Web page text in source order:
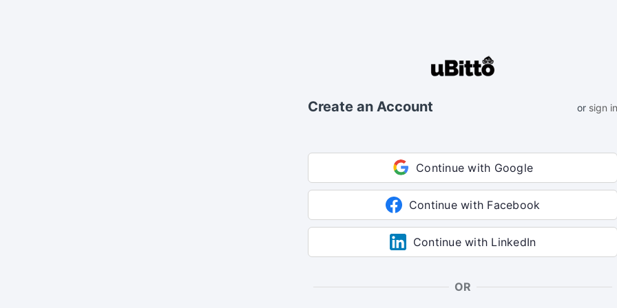
Create an Account or sign in
Continue with Google
Continue with Facebook
Continue with LinkedIn
OR